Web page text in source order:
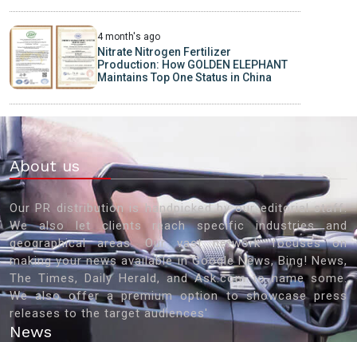
4 month's ago
Nitrate Nitrogen Fertilizer
Production: How GOLDEN ELEPHANT
Maintains Top One Status in China
About us
Our PR distribution is handpicked by our editorial staff.
We also let clients reach specific industries and
geographical areas. Our vast network focuses on
making your news available in Google News, Bing! News,
The Times, Daily Herald, and Ask.com to name some.
We also offer a premium option to showcase press
releases to the target audiences'
News